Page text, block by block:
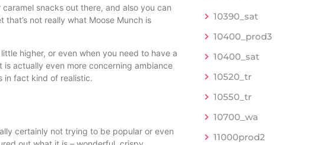
snacks out there, and also you can
not really what Moose Munch is
higher, or even when you need to have a
actually even more concerning ambiance
in fact kind of realistic.
certainly not trying to be popular or even
10390_sat
10400_prod3
10400_sat
10520_tr
10550_tr
10700_wa
11000prod2